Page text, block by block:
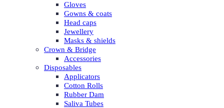
Gloves
Gowns & coats
Head caps
Jewellery
Masks & shields
Crown & Bridge
Accessories
Disposables
Applicators
Cotton Rolls
Rubber Dam
Saliva Tubes